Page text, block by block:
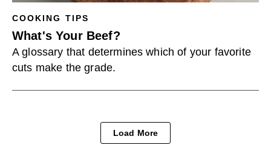
COOKING TIPS
What's Your Beef?
A glossary that determines which of your favorite
cuts make the grade.
Load More